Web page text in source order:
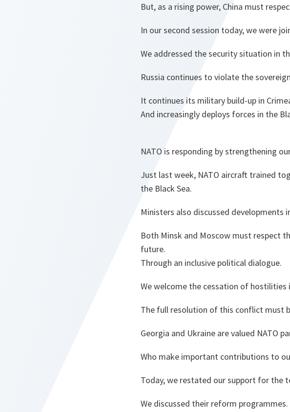
But, as a rising power, China must
In our second session today, we were
We addressed the security situation in
Russia continues to violate the
It continues its military build-up in
And increasingly deploys forces in the
NATO is responding by strengthening
Just last week, NATO aircraft trained
the Black Sea.
Ministers also discussed developments
Both Minsk and Moscow must respect
future.
Through an inclusive political dialogue.
We welcome the cessation of hostilities
The full resolution of this conflict must
Georgia and Ukraine are valued NATO
Who make important contributions to
Today, we restated our support for the
We discussed their reform programmes.